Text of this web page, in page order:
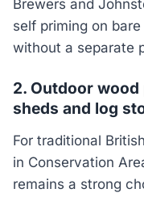
Brewers and
self priming on
without a separate
2. Outdoor
sheds and log
For traditional
in Conservation
remains a strong